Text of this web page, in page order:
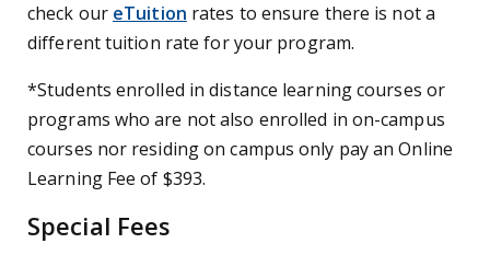
check our eTuition rates to ensure there is not a
different tuition rate for your program.
*Students enrolled in distance learning courses or
programs who are not also enrolled in on-campus
courses nor residing on campus only pay an Online
Learning Fee of $393.
Special Fees